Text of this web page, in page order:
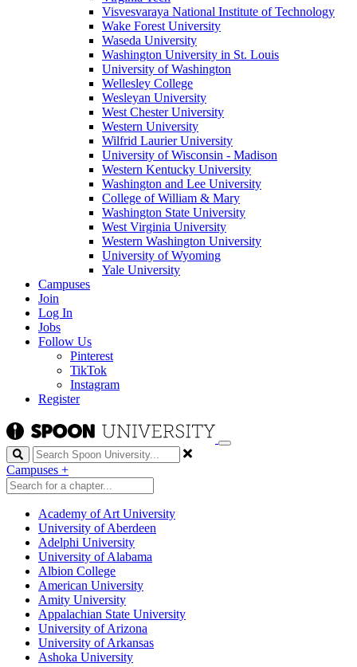
Visvesvaraya National Institute of Technology
Wake Forest University
Waseda University
Washington University in St. Louis
University of Washington
Wellesley College
Wesleyan University
West Chester University
Western University
Wilfrid Laurier University
University of Wisconsin - Madison
Western Kentucky University
Washington and Lee University
College of William & Mary
Washington State University
West Virginia University
Western Washington University
University of Wyoming
Yale University
Campuses
Join
Log In
Jobs
Follow Us
Pinterest
TikTok
Instagram
Register
Search
Campuses +
Academy of Art University
University of Aberdeen
Adelphi University
University of Alabama
Albion College
American University
Amity University
Appalachian State University
University of Arizona
University of Arkansas
Ashoka University